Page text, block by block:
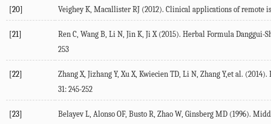
[20] Veighey K, Macallister RJ (2012). Clinical applications of remote
[21]
Ren C, Wang B, Li N, Jin K, Ji X (2015). Herbal Formula
253
[22]
Zhang X, Jizhang Y, Xu X, Kwiecien TD, Li N, Zhang Y,et al.
31: 245-252
[23]
Belayev L, Alonso OF, Busto R, Zhao W, Ginsberg MD (1996).